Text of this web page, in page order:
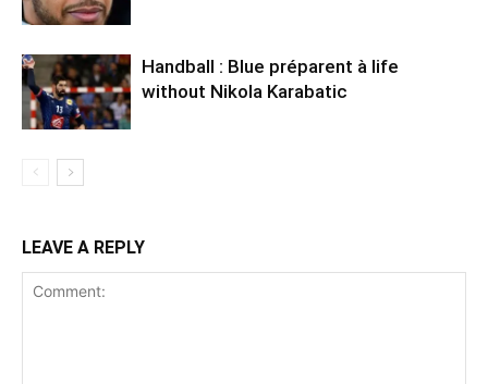
Handball : Blue préparent à life
without Nikola Karabatic
LEAVE A REPLY